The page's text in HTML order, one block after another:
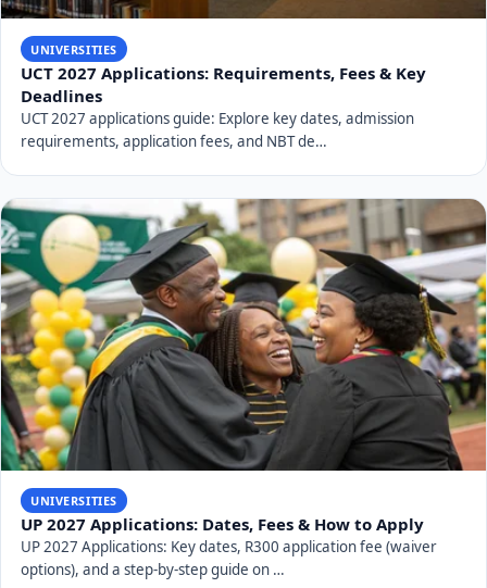
UNIVERSITIES
UCT 2027 Applications: Requirements, Fees & Key
Deadlines
UCT 2027 applications guide: Explore key dates, admission
requirements, application fees, and NBT de…
UNIVERSITIES
UP 2027 Applications: Dates, Fees & How to Apply
UP 2027 Applications: Key dates, R300 application fee (waiver
options), and a step-by-step guide on …